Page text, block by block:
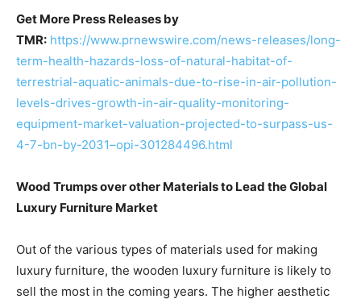
Get More Press Releases by
TMR: https://www.prnewswire.com/news-releases/long-
term-health-hazards-loss-of-natural-habitat-of-
terrestrial-aquatic-animals-due-to-rise-in-air-pollution-
levels-drives-growth-in-air-quality-monitoring-
equipment-market-valuation-projected-to-surpass-us-
4-7-bn-by-2031–opi-301284496.html
Wood Trumps over other Materials to Lead the Global
Luxury Furniture Market
Out of the various types of materials used for making
luxury furniture, the wooden luxury furniture is likely to
sell the most in the coming years. The higher aesthetic